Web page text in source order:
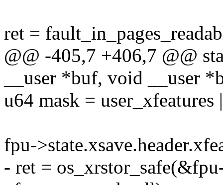
ret =
@@ -405,7 +406,7 @@
__user *buf, void __user
u64 mask =
fpu-
- ret =